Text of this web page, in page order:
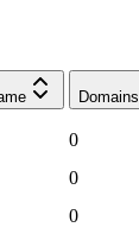
Domains
0
0
0